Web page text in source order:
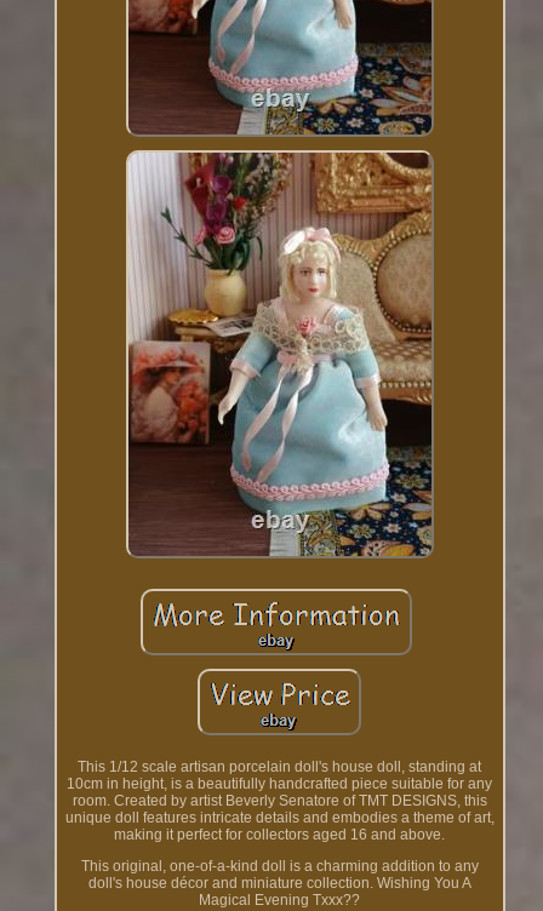
This 1/12 scale artisan porcelain doll's house doll, standing at
10cm in height, is a beautifully handcrafted piece suitable for any
room. Created by artist Beverly Senatore of TMT DESIGNS, this
unique doll features intricate details and embodies a theme of art,
making it perfect for collectors aged 16 and above.
This original, one-of-a-kind doll is a charming addition to any
doll's house décor and miniature collection. Wishing You A
Magical Evening Txxx??